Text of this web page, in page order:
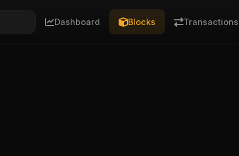
Dashboard Blocks Transactions